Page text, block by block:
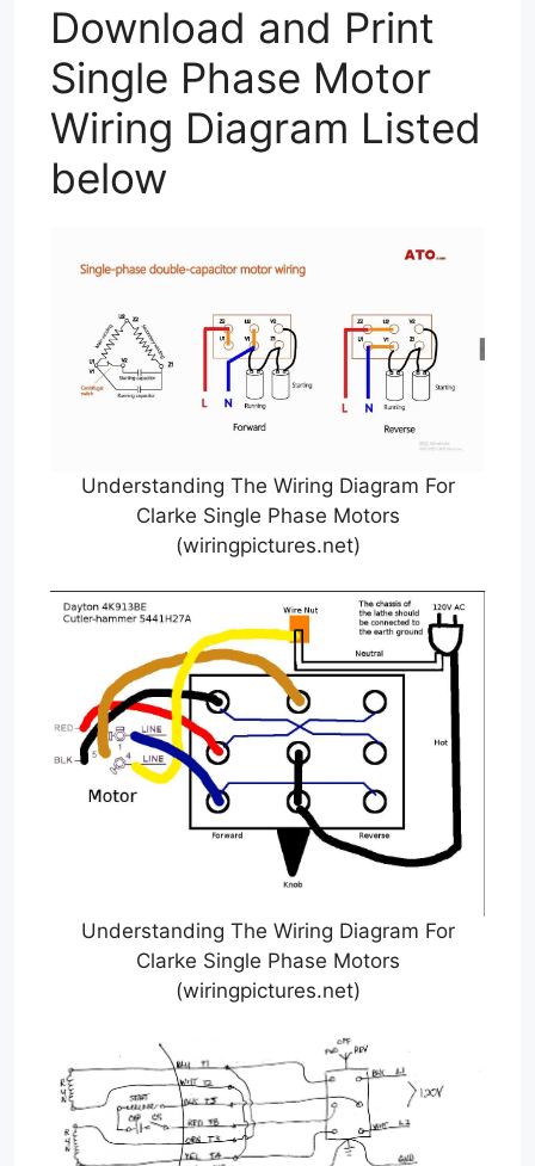
Download and Print
Single Phase Motor
Wiring Diagram Listed
below
Understanding The Wiring Diagram For
Clarke Single Phase Motors
(wiringpictures.net)
Understanding The Wiring Diagram For
Clarke Single Phase Motors
(wiringpictures.net)